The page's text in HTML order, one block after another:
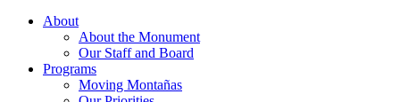
About
About the Monument
Our Staff and Board
Programs
Moving Montañas